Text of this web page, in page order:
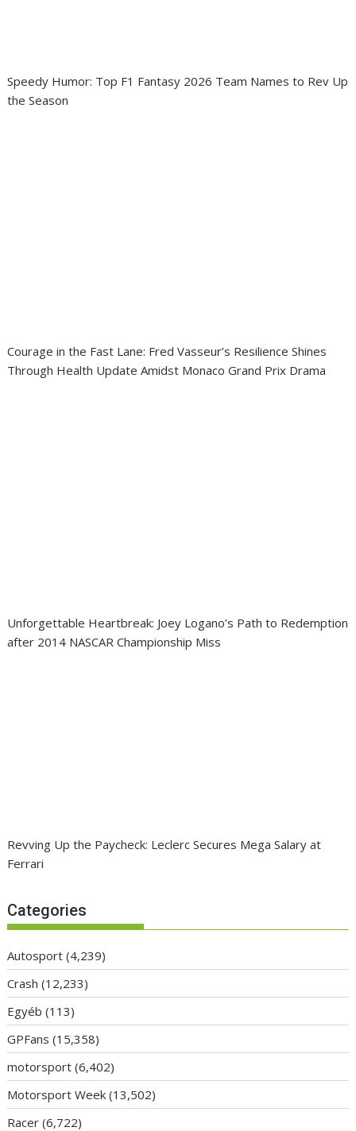
Speedy Humor: Top F1 Fantasy 2026 Team Names to Rev Up
the Season
Courage in the Fast Lane: Fred Vasseur’s Resilience Shines
Through Health Update Amidst Monaco Grand Prix Drama
Unforgettable Heartbreak: Joey Logano’s Path to Redemption
after 2014 NASCAR Championship Miss
Revving Up the Paycheck: Leclerc Secures Mega Salary at
Ferrari
Categories
Autosport (4,239)
Crash (12,233)
Egyéb (113)
GPFans (15,358)
motorsport (6,402)
Motorsport Week (13,502)
Racer (6,722)